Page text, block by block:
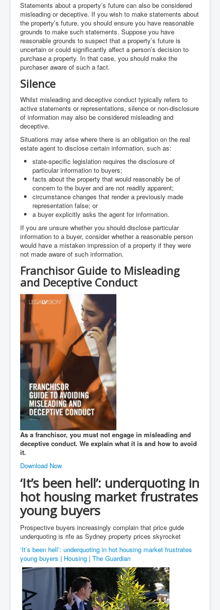
Statements about a property’s future can also be considered
misleading or deceptive. If you wish to make statements about
the property’s future, you should ensure you have reasonable
grounds to make such statements. Suppose you have
reasonable grounds to suspect that a property’s future is
uncertain or could significantly affect a person’s decision to
purchase a property. In that case, you should make the
purchaser aware of such a fact.
Silence
Whilst misleading and deceptive conduct typically refers to
active statements or representations, silence or non-disclosure
of information may also be considered misleading and
deceptive.
Situations may arise where there is an obligation on the real
estate agent to disclose certain information, such as:
state-specific legislation requires the disclosure of
particular information to buyers;
facts about the property that would reasonably be of
concern to the buyer and are not readily apparent;
circumstance changes that render a previously made
representation false; or
a buyer explicitly asks the agent for information.
If you are unsure whether you should disclose particular
information to a buyer, consider whether a reasonable person
would have a mistaken impression of a property if they were
not made aware of such information.
Franchisor Guide to Misleading
and Deceptive Conduct
As a franchisor, you must not engage in misleading and
deceptive conduct. We explain what it is and how to avoid
it.
Download Now
‘It’s been hell’: underquoting in
hot housing market frustrates
young buyers
Prospective buyers increasingly complain that price guide
underquoting is rife as Sydney property prices skyrocket
‘It’s been hell’: underquoting in hot housing market frustrates
young buyers | Housing | The Guardian